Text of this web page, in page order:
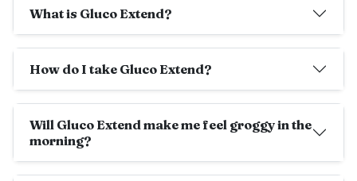
What is Gluco Extend?
How do I take Gluco Extend?
Will Gluco Extend make me feel groggy in the
morning?